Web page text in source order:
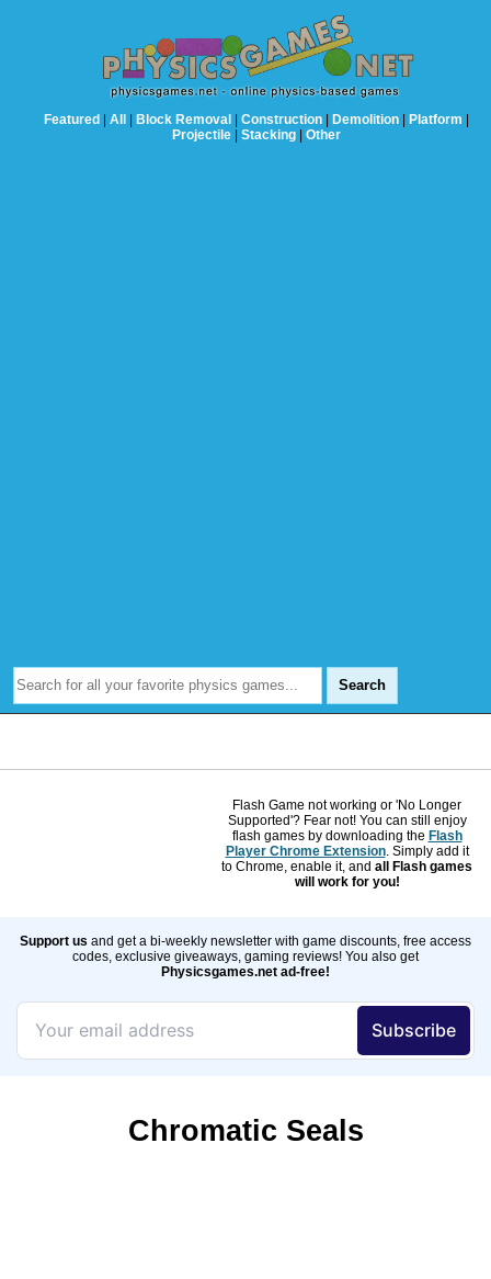
Featured | All | Block Removal | Construction | Demolition | Platform |
Projectile | Stacking | Other
Flash Game not working or 'No Longer
Supported'? Fear not! You can still enjoy
flash games by downloading the Flash
Player Chrome Extension. Simply add it
to Chrome, enable it, and all Flash games
will work for you!
Support us and get a bi-weekly newsletter with game discounts, free access
codes, exclusive giveaways, gaming reviews! You also get
Physicsgames.net ad-free!
Chromatic Seals